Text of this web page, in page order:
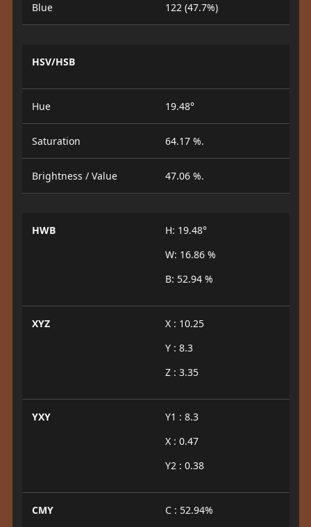
Blue 122 (47.7%)
HSV/HSB
Hue 19.48°
Saturation 64.17 %.
Brightness / Value 47.06 %.
HWB
H: 19.48°
W: 16.86 %
B: 52.94 %
XYZ
X : 10.25
Y : 8.3
Z : 3.35
YXY
Y1 : 8.3
X : 0.47
Y2 : 0.38
CMY
C : 52.94%